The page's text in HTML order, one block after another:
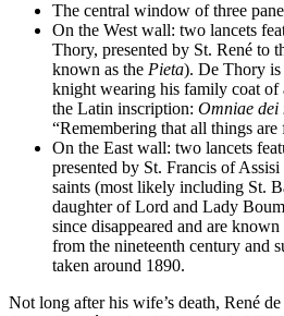
The central window of three
On the West wall: two lancets
Thory, presented by St. René to
known as the Pieta). De Thory is
knight wearing his family coat
the Latin inscription: Omniae dei
“Remembering that all things are
On the East wall: two lancets
presented by St. Francis of
saints (most likely including St.
daughter of Lord and Lady
since disappeared and are
from the nineteenth century and
taken around 1890.
Not long after his wife’s death, René